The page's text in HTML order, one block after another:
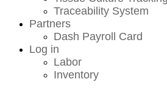
Traceability System
Partners
Dash Payroll Card
Log in
Labor
Inventory